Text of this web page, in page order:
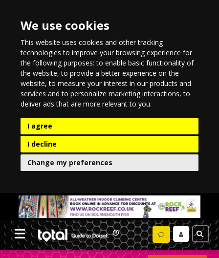
We use cookies
This website uses cookies and other tracking
technologies to improve your browsing experience for
the following purposes:to enable basic functionality of
the website,to provide a better experience on the
website,to measure your interest in our products and
services and to personalize marketing interactions,to
deliver ads that are more relevant to you.
I agree
I decline
Change my preferences